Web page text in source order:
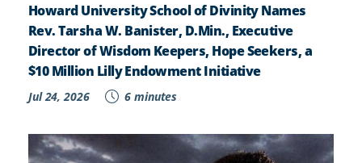
Howard University School of Divinity Names
Rev. Tarsha W. Banister, D.Min., Executive
Director of Wisdom Keepers, Hope Seekers, a
$10 Million Lilly Endowment Initiative
Jul 24, 2026 6 minutes